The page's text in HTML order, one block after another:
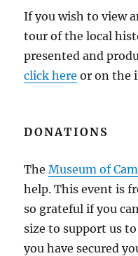
If you wish to view
tour of the local
presented and
click here or on the
DONATIONS
TheMuseum of
help. This event is
so grateful if you
size to support us
you have secured